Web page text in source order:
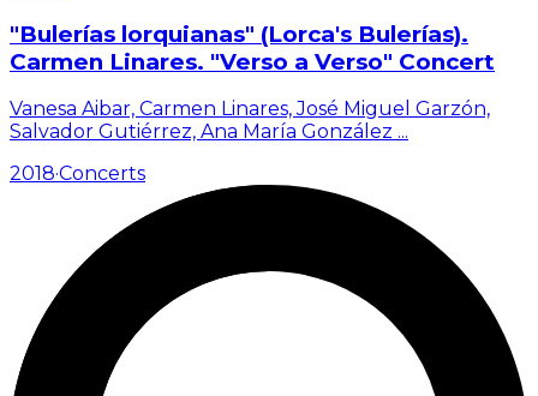
"Bulerías lorquianas" (Lorca's Bulerías).
Carmen Linares. "Verso a Verso" Concert
Vanesa Aibar, Carmen Linares, José Miguel Garzón,
Salvador Gutiérrez, Ana María González ...
2018·Concerts